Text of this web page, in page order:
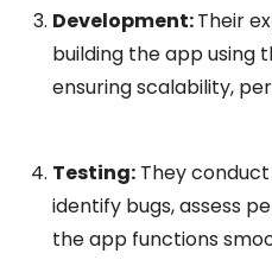
Development:Their
building the app using
ensuring scalability,
Testing: They
identify bugs, assess
the app functions